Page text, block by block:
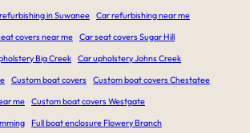
in Suwanee Car refurbishing near me
covers near me Car seat covers Sugar Hill
Big Creek Car upholstery Johns Creek
Custom boat covers Custom boat covers Chestatee
me Custom boat covers Westgate
Full boat enclosure Flowery Branch